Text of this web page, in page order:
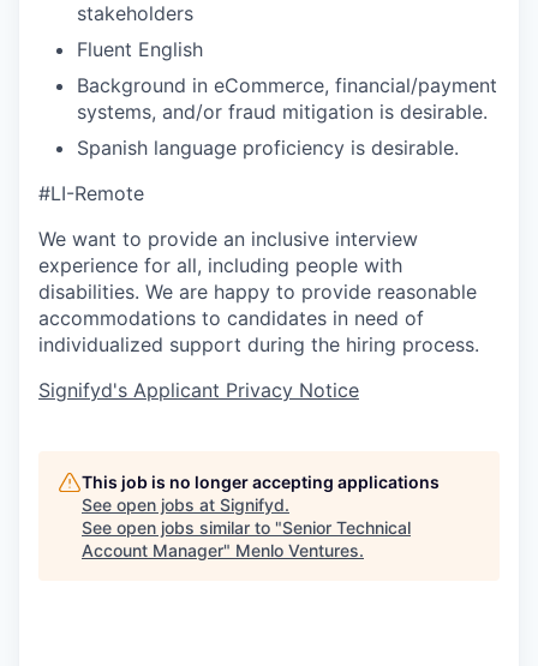
stakeholders
Fluent English
Background in eCommerce, financial/payment
systems, and/or fraud mitigation is desirable.
Spanish language proficiency is desirable.
#LI-Remote
We want to provide an inclusive interview
experience for all, including people with
disabilities. We are happy to provide reasonable
accommodations to candidates in need of
individualized support during the hiring process.
Signifyd's Applicant Privacy Notice
This job is no longer accepting applications
See open jobs at Signifyd.
See open jobs similar to "Senior Technical
Account Manager" Menlo Ventures.